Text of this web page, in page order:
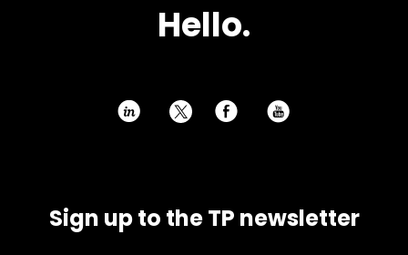
Hello.
h E P
Sign up to the TP newsletter